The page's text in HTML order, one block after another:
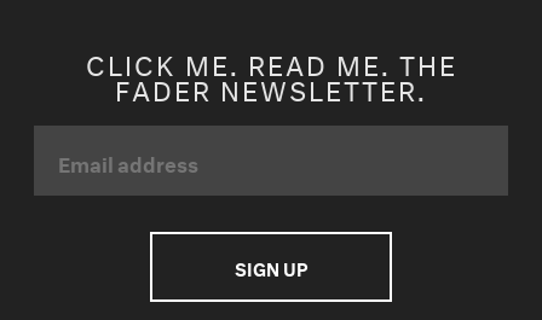
CLICK ME. READ ME. THE
FADER NEWSLETTER.